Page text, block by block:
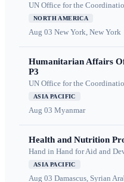
UN Office for the
NORTH AMERICA
Aug 03 New York, New York
Humanitarian Affairs
P3
UN Office for the
ASIA PACIFIC
Aug 03 Myanmar
Health and Nutrition
Hand in Hand for Aid and
ASIA PACIFIC
Aug 03 Damascus, Syrian